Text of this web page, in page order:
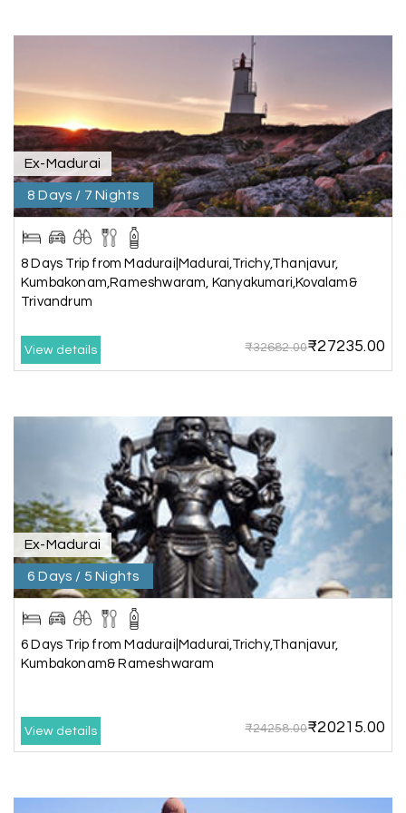
throughout the journey. He ensured timely pick-
ups and drop-offs, drove safely, and took us to all
the planned attractions. He even showed us a
few additional beautiful places, which made our
trip even more memorable.
Overall, we had a fantastic experience and truly
appreciate the excellent service provided by My
Holiday Happiness and Lokesh. I would definitely
recommend My Holiday Happiness to anyone
planning a hassle-free vacation. Thank you for
making our trip so memorable!
great support, the driver was well-informed, and
the hotel exceeded expectations.
P Pooja
Coorg
17th Jul 2026
A big thank you to MyHoliday Happiness for an
amazing tour of Coorg, Ooty, Mysore. The
support was excellent, the driver was very
S
Holiday Happiness for organizing it so well. From
Ex-Madurai
8 Days / 7 Nights
8 Days Trip from Madurai|Madurai,Trichy,Thanjavur,
Kumbakonam,Rameshwaram, Kanyakumari,Kovalam&
Trivandrum
View details ₹32682.00₹27235.00
Ex-Madurai
6 Days / 5 Nights
6 Days Trip from Madurai|Madurai,Trichy,Thanjavur,
Kumbakonam& Rameshwaram
View details ₹24258.00₹20215.00